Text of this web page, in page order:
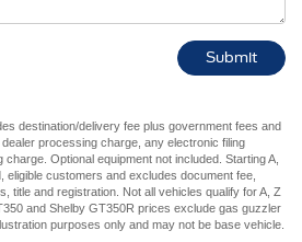
destination/delivery fee plus government fees and
processing charge, any electronic filing
Optional equipment not included. Starting A,
eligible customers and excludes document fee,
title and registration. Not all vehicles qualify for A, Z
and Shelby GT350R prices exclude gas guzzler